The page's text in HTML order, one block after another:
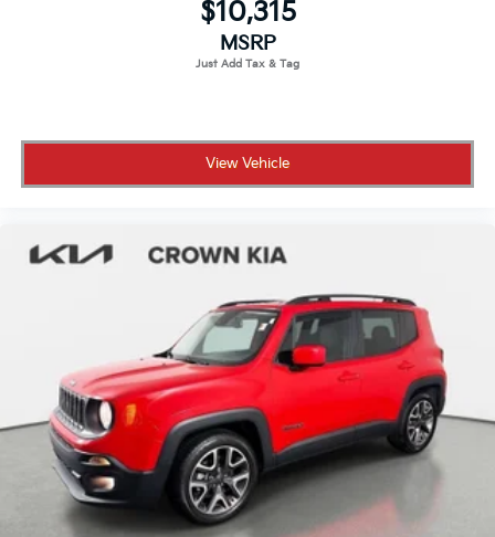
Wheels: 20" 5 Split-Spoke (Style 5076)
$10,315
MSRP
View Vehicle